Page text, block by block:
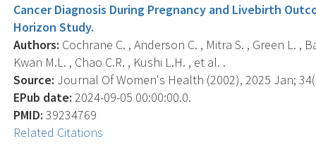
Cancer Diagnosis During Pregnancy and Livebirth
Horizon Study.
Authors: Cochrane C. , Anderson C. , Mitra S. , Green L. ,
Kwan M.L. , Chao C.R. , Kushi L.H. , et al. .
Source: Journal Of Women's Health (2002), 2025 Jan;
EPub date: 2024-09-05 00:00:00.0.
PMID: 39234769
Related Citations